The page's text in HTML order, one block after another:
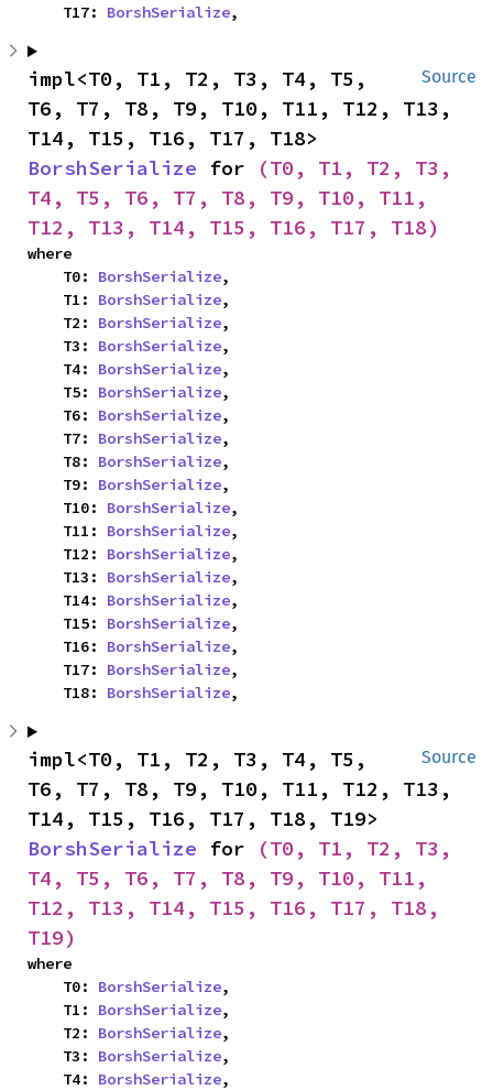
    T17:
BorshSerialize,
Source
impl<T0, T1, T2, T3, T4, T5,
T6, T7, T8, T9, T10, T11, T12, T13,
BorshSerialize for
(T0, T1, T2, T3,
T4, T5, T6, T7, T8, T9, T10, T11,
T12, T13, T14, T15, T16, T17, T18)
where
    T0:
BorshSerialize,
    T1:
BorshSerialize,
    T2:
BorshSerialize,
    T3:
BorshSerialize,
    T4:
BorshSerialize,
    T5:
BorshSerialize,
    T6:
BorshSerialize,
    T7:
BorshSerialize,
    T8:
BorshSerialize,
    T9:
BorshSerialize,
    T10:
BorshSerialize,
    T11:
BorshSerialize,
    T12:
BorshSerialize,
    T13:
BorshSerialize,
    T14:
BorshSerialize,
    T15:
BorshSerialize,
    T16:
BorshSerialize,
    T17:
BorshSerialize,
    T18:
BorshSerialize,
Source
impl<T0, T1, T2, T3, T4, T5,
T6, T7, T8, T9, T10, T11, T12, T13,
BorshSerialize for
(T0, T1, T2, T3,
T4, T5, T6, T7, T8, T9, T10, T11,
T12, T13, T14, T15, T16, T17, T18,
T19)
where
    T0:
BorshSerialize,
    T1:
BorshSerialize,
    T2:
BorshSerialize,
    T3:
BorshSerialize,
    T4:
BorshSerialize,